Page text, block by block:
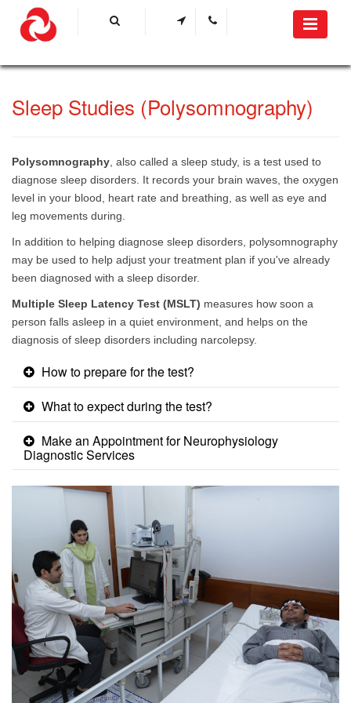
Sleep Studies (Polysomnography) ​
Polysomnography , also called a sleep study, is a test used to
diagnose sleep disorders. It records your brain waves, the oxygen
level in your blood, heart rate and breathing, as well as eye and
leg movements during.
In addition to helping diagnose sleep disorders, polysomnography
may be used to help adjust your treatment plan if you've already
been diagnosed with a sleep disorder.
Multiple Sleep Latency Test (MSLT) measures how soon a
person falls asleep in a quiet environment, and helps on the
diagnosis of sleep disorders including narcolepsy. ​
How to prepare for the test?
What to expect during the test?
Make an Appointment for Neurophysiology
Diagnostic Services